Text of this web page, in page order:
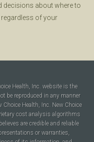
decisions about where to
of your
Health, Inc. website is the
be reproduced in any manner
Health, Inc. New Choice
cost analysis algorithms
are credible and reliable
or warranties,